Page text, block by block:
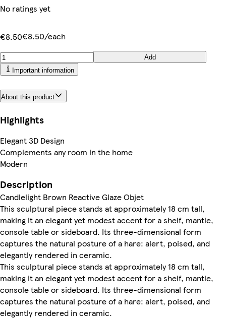
No ratings yet
€8.50€8.50/each
Add
Important information
About this product
Highlights
Elegant 3D Design
Complements any room in the home
Modern
Description
Candlelight Brown Reactive Glaze Objet
This sculptural piece stands at approximately 18 cm tall,
making it an elegant yet modest accent for a shelf, mantle,
console table or sideboard. Its three-dimensional form
captures the natural posture of a hare: alert, poised, and
elegantly rendered in ceramic.
This sculptural piece stands at approximately 18 cm tall,
making it an elegant yet modest accent for a shelf, mantle,
console table or sideboard. Its three-dimensional form
captures the natural posture of a hare: alert, poised, and
elegantly rendered in ceramic.